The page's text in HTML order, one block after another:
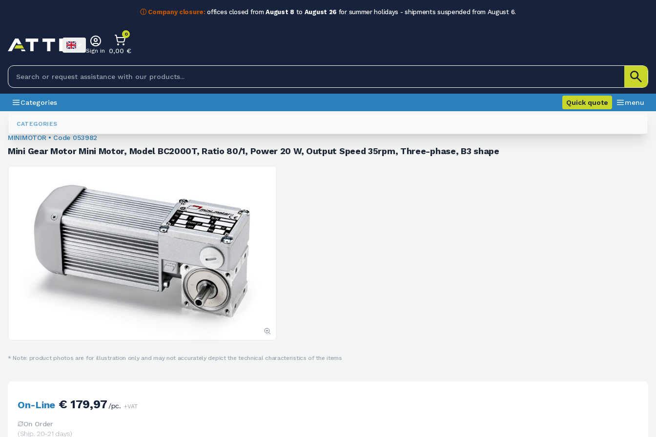
ⓘ Company closure: offices closed fromAugust 8 to August 26 for summer holidays - shipments suspended from August 6.
CATEGORIES
Sign in
0
0,00 €
Categories Quick quote menu
Minigearmotors
MINIMOTOR • Code 053982
Mini Gear Motor Mini Motor, Model BC2000T, Ratio 80/1, Power 20 W, Output Speed 35rpm, Three-phase, B3 shape
* Note: product photos are for illustration only and may not accurately depict the technical characteristics of the items
On-Line€ 179,97/pc. +VAT
On Order
(Ship. 20-21 days)